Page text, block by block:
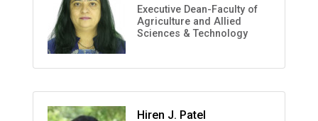
Executive Dean-Faculty of
Agriculture and Allied
Sciences & Technology
Hiren J. Patel